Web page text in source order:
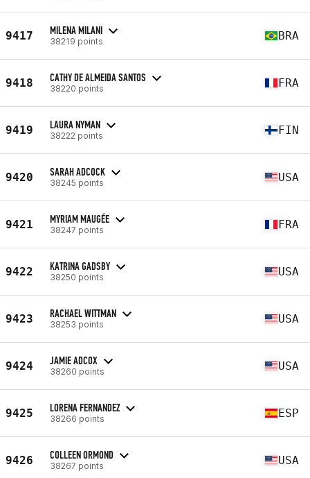
9417 MILENA MILANI
38219 points BRA
9418 CATHY DE ALMEIDA SANTOS
38220 points FRA
9419 LAURA NYMAN
38222 points FIN
9420 SARAH ADCOCK
38245 points USA
9421 MYRIAM MAUGÉE
38247 points FRA
9422 KATRINA GADSBY
38250 points USA
9423 RACHAEL WITTMAN
38253 points USA
9424 JAMIE ADCOX
38260 points USA
9425 LORENA FERNANDEZ
38266 points ESP
9426 COLLEEN ORMOND
38267 points USA